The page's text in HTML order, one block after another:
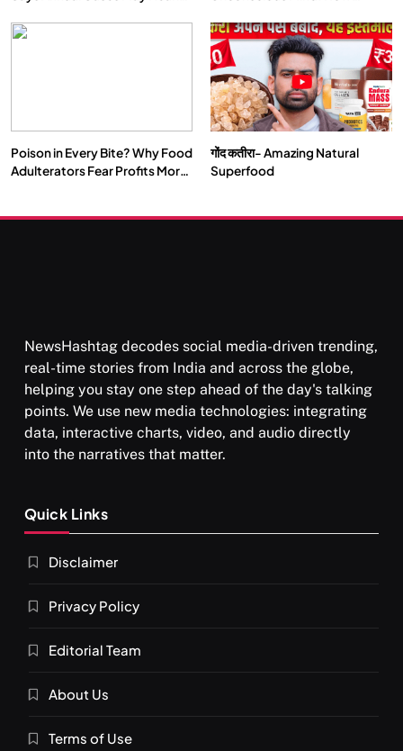
SOCIETY SPIRITUALISM
क्या करें जब अपने ही दर्द का कारण बनें…
FEBRUARY 17, 2026
Our Deepest Habits
Poison in Every Bite? Why Food
Adulterators Fear Profits More
गोंद कतीरा- Amazing Natural
Superfood
NewsHashtag decodes social media-driven trending,
real-time stories from India and across the globe,
helping you stay one step ahead of the day's talking
points. We use new media technologies: integrating
data, interactive charts, video, and audio directly
into the narratives that matter.
Quick Links
Disclaimer
Privacy Policy
Editorial Team
About Us
Terms of Use